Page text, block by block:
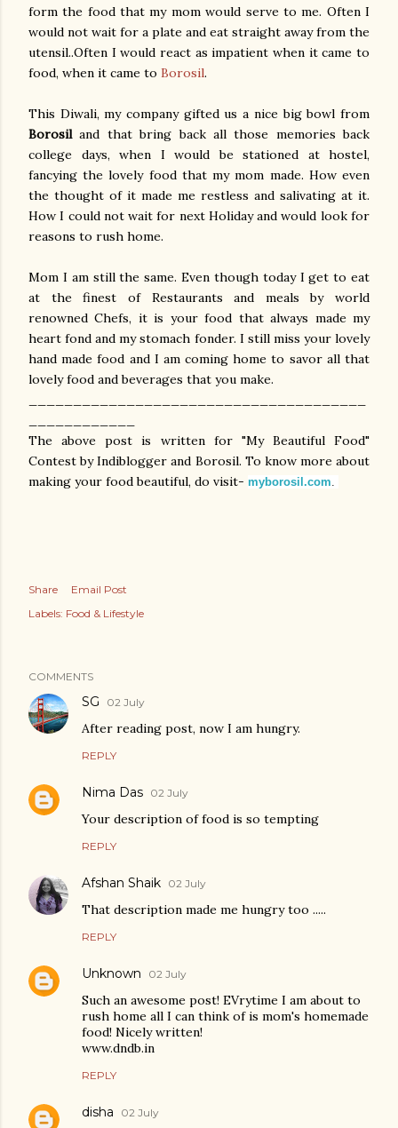
form the food that my mom would serve to me. Often I
would not wait for a plate and eat straight away from the
utensil..Often I would react as impatient when it came to
food, when it came to Borosil.
This Diwali, my company gifted us a nice big bowl from
Borosiland that bring back all those memories back
college days, when I would be stationed at hostel,
fancying the lovely food that my mom made. How even
the thought of it made me restless and salivating at it.
How I could not wait for next Holiday and would look for
reasons to rush home.
Mom I am still the same. Even though today I get to eat
at the finest of Restaurants and meals by world
renowned Chefs, it is your food that always made my
heart fond and my stomach fonder. I still miss your lovely
hand made food and I am coming home to savor all that
lovely food and beverages that you make.
The above post is written for "My Beautiful Food"
Contest by Indiblogger and Borosil. To know more about
making your food beautiful, do visit- myborosil.com.
Share
Email Post
Labels: Food & Lifestyle
COMMENTS
SG 02 July
After reading post, now I am hungry.
REPLY
Nima Das 02 July
Your description of food is so tempting
REPLY
Afshan Shaik 02 July
That description made me hungry too .....
REPLY
Unknown 02 July
Such an awesome post! EVrytime I am about to
rush home all I can think of is mom's homemade
food! Nicely written!
www.dndb.in
REPLY
disha 02 July